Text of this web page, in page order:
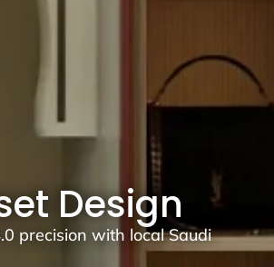
Design
precision with local Saudi